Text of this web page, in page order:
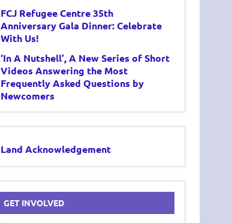
FCJ Refugee Centre 35th
Anniversary Gala Dinner: Celebrate
With Us!
‘In A Nutshell’, A New Series of Short
Videos Answering the Most
Frequently Asked Questions by
Newcomers
Land Acknowledgement
GET INVOLVED